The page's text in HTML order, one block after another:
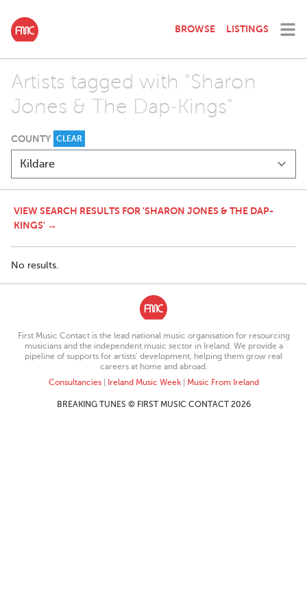
BROWSE LISTINGS
Artists tagged with "Sharon
Jones & The Dap-Kings"
COUNTY CLEAR
VIEW SEARCH RESULTS FOR 'SHARON JONES & THE DAP-
KINGS' →
No results.
First Music Contact is the lead national music organisation for resourcing
musicians and the independent music sector in Ireland. We provide a
pipeline of supports for artists’ development, helping them grow real
careers at home and abroad.
Consultancies| Ireland Music Week| Music From Ireland
BREAKING TUNES © FIRST MUSIC CONTACT 2026